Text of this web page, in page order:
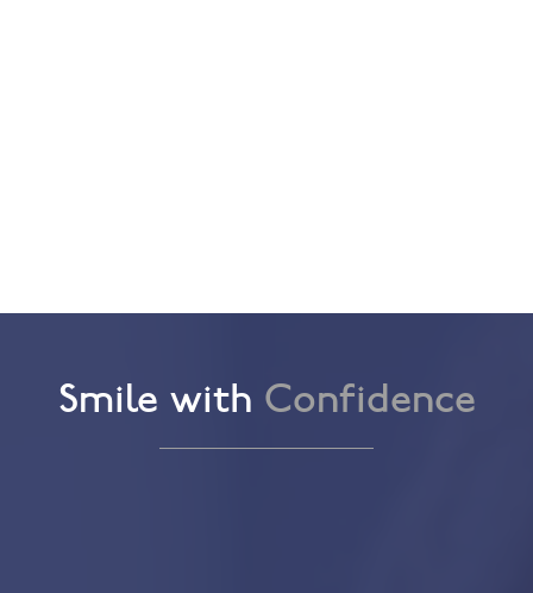
Smile with Confidence